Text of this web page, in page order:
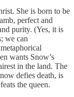
She is born to be
perfect and
purity. (Yes, it is
we can
wants Snow’s
in the land. The
defies death, is
the queen.